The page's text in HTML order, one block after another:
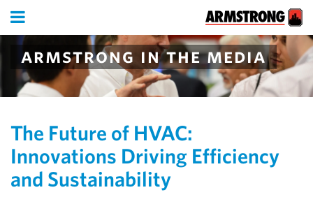
armstrong in the media
The Future of HVAC:
Innovations Driving Efficiency
and Sustainability